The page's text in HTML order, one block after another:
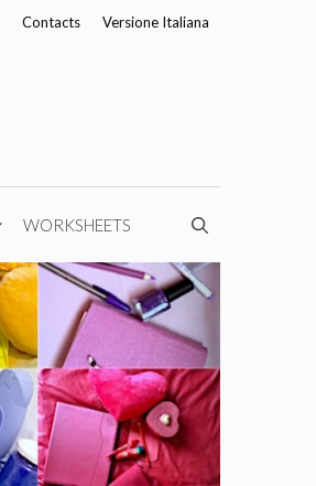
Contacts Versione Italiana
WORKSHEETS